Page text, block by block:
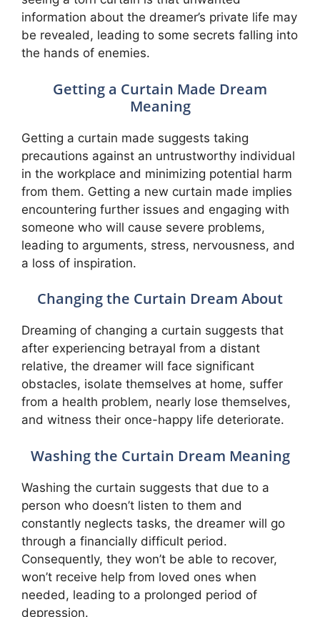
information about the dreamer’s private life may
be revealed, leading to some secrets falling into
the hands of enemies.
Getting a Curtain Made Dream
Meaning
Getting a curtain made suggests taking
precautions against an untrustworthy individual
in the workplace and minimizing potential harm
from them. Getting a new curtain made implies
encountering further issues and engaging with
someone who will cause severe problems,
leading to arguments, stress, nervousness, and
a loss of inspiration.
Changing the Curtain Dream About
Dreaming of changing a curtain suggests that
after experiencing betrayal from a distant
relative, the dreamer will face significant
obstacles, isolate themselves at home, suffer
from a health problem, nearly lose themselves,
and witness their once-happy life deteriorate.
Washing the Curtain Dream Meaning
Washing the curtain suggests that due to a
person who doesn’t listen to them and
constantly neglects tasks, the dreamer will go
through a financially difficult period.
Consequently, they won’t be able to recover,
won’t receive help from loved ones when
needed, leading to a prolonged period of
depression.